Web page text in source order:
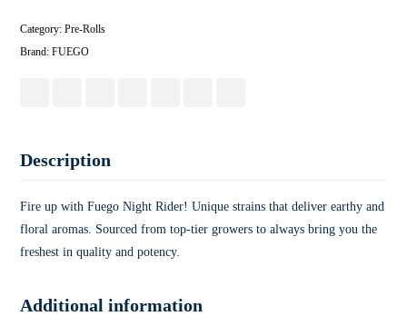
Category:Pre-Rolls
Brand:FUEGO
Description
Fire up with Fuego Night Rider! Unique strains that deliver earthy and
floral aromas. Sourced from top-tier growers to always bring you the
freshest in quality and potency.
Additional information